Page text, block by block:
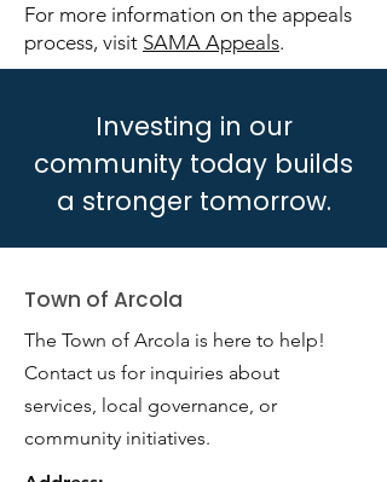
For more information on the appeals
process, visit SAMA Appeals.
Investing in our
community today builds
a stronger tomorrow.
Town of Arcola
The Town of Arcola is here to help!
Contact us for inquiries about
services, local governance, or
community initiatives.